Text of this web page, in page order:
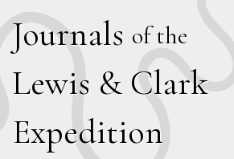
Journals of the
Lewis & Clark
Expedition